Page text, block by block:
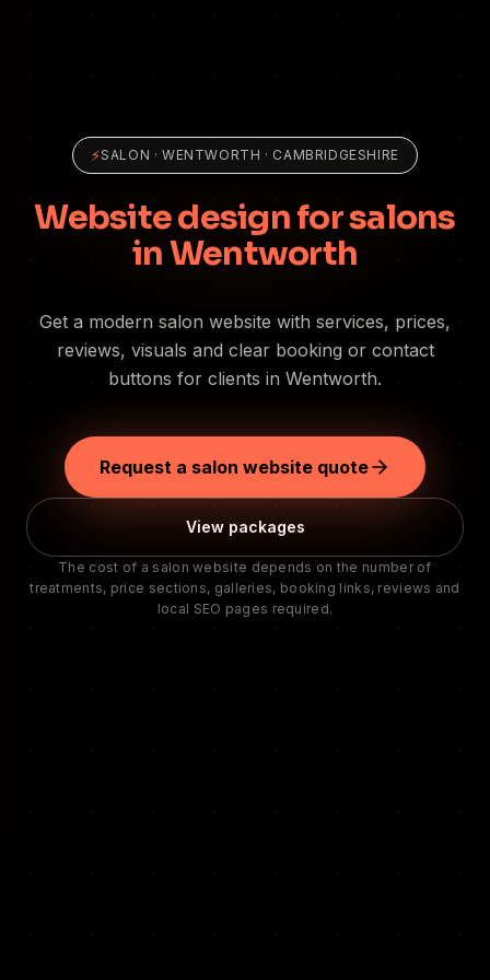
⚡SALON ·WENTWORTH · CAMBRIDGESHIRE
Website design for salons
in Wentworth
Get a modern salon website with services, prices,
reviews, visuals and clear booking or contact
buttons for clients in Wentworth.
Request a salon website quote
View packages
The cost of a salon website depends on the number of
treatments, price sections, galleries, booking links, reviews and
local SEO pages required.